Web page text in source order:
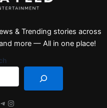
& Trending stories across
more — All in one place!